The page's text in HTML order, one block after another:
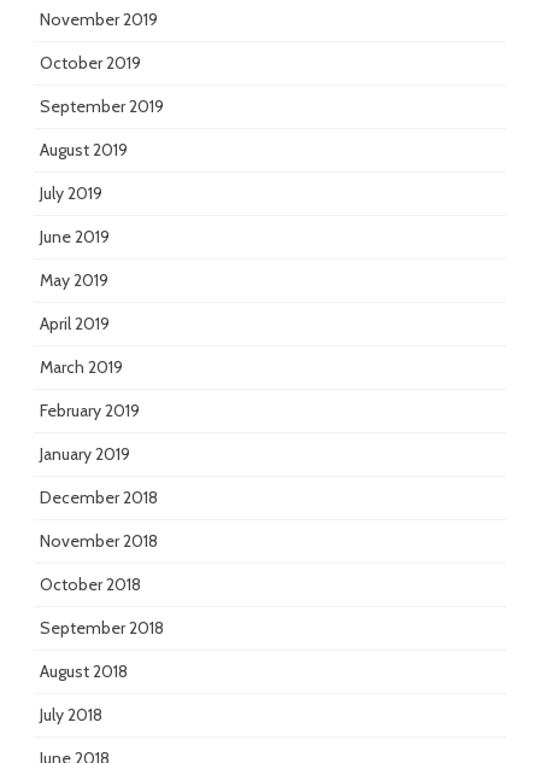
November 2019
October 2019
September 2019
August 2019
July 2019
June 2019
May 2019
April 2019
March 2019
February 2019
January 2019
December 2018
November 2018
October 2018
September 2018
August 2018
July 2018
June 2018